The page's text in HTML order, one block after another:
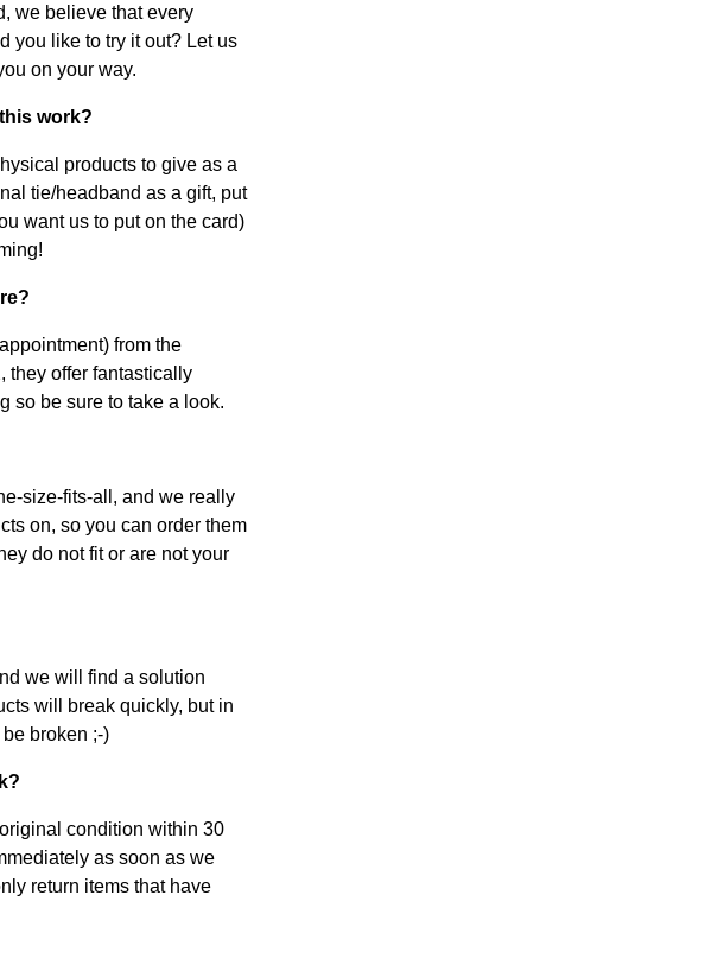
we believe that every
you like to try it out? Let us
on your way.
work?
products to give as a
tie/headband as a gift, put
want us to put on the card)
from the
they offer fantastically
so be sure to take a look.
size-fits-all, and we really
on, so you can order them
do not fit or are not your
we will find a solution
will break quickly, but in
broken ;-)
condition within 30
as soon as we
return items that have